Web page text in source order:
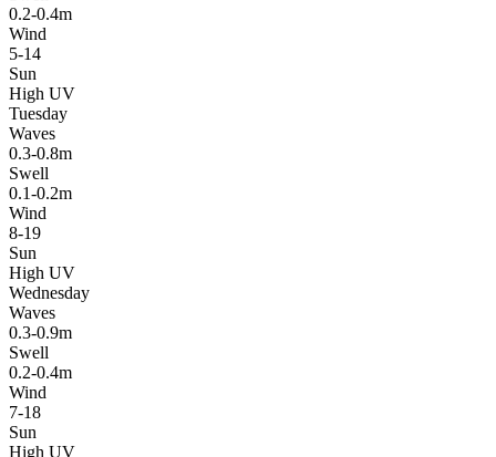
0.2-0.4m
Wind
5-14
Sun
High UV
Tuesday
Waves
0.3-0.8m
Swell
0.1-0.2m
Wind
8-19
Sun
High UV
Wednesday
Waves
0.3-0.9m
Swell
0.2-0.4m
Wind
7-18
Sun
High UV